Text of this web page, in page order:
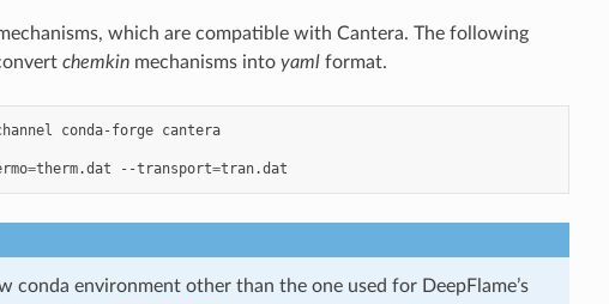
which are compatible with Cantera. The following
chemkinmechanisms into yamlformat.
conda-forge cantera
=therm.dat --transport=
conda environment other than the one used for DeepFlame’s